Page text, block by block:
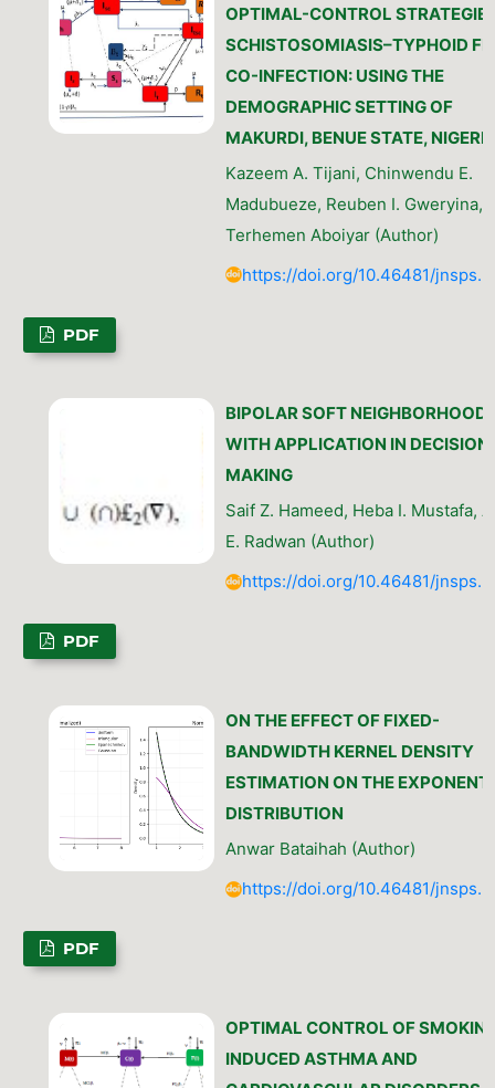
OPTIMAL-CONTROL
SCHISTOSOMIASIS–TYPHOID
CO-INFECTION: USING THE
DEMOGRAPHIC SETTING OF
MAKURDI, BENUE STATE,
Kazeem A. Tijani, Chinwendu E.
Madubueze, Reuben I. Gweryina,
Terhemen Aboiyar (Author)
https://doi.org/10.46481/
PDF
BIPOLAR SOFT
WITH APPLICATION IN
MAKING
Saif Z. Hameed, Heba I. Mustafa,
E. Radwan (Author)
https://doi.org/10.46481/
PDF
ON THE EFFECT OF FIXED-
BANDWIDTH KERNEL DENSITY
ESTIMATION ON THE
DISTRIBUTION
Anwar Bataihah (Author)
https://doi.org/10.46481/
PDF
OPTIMAL CONTROL OF
INDUCED ASTHMA AND